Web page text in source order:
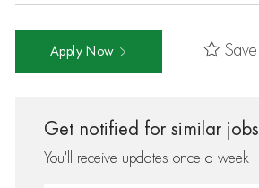
Apply Now Save
Get notified for similar jobs
You'll receive updates once a week